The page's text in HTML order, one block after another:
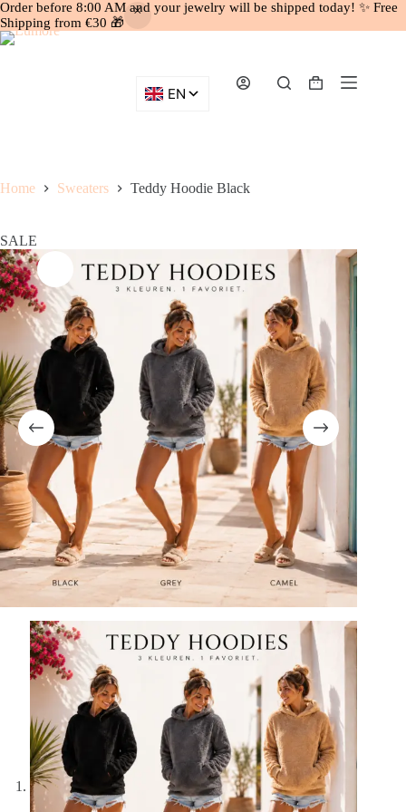
Order before 8:00 AM and your jewelry will be shipped today! ✨ Free
Shipping from €30 🎁
Skip
Shopping
Home Sweaters Teddy Hoodie Black
SALE